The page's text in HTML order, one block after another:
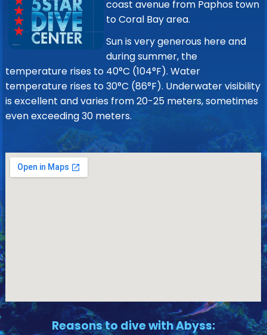
coast avenue from Paphos town
to Coral Bay area.
Sun is very generous here and
during summer, the
temperature rises to 40°C (104°F). Water
temperature rises to 30°C (86°F). Underwater visibility
is excellent and varies from 20-25 meters, sometimes
even exceeding 30 meters.
Reasons to dive with Abyss: